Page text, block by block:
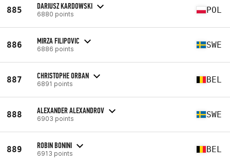
885 DARIUSZ KARDOWSKI
6880 points POL
886 MIRZA FILIPOVIC
6886 points SWE
887 CHRISTOPHE ORBAN
6891 points BEL
888 ALEXANDER ALEXANDROV
6903 points SWE
889 ROBIN BONINI
6913 points BEL